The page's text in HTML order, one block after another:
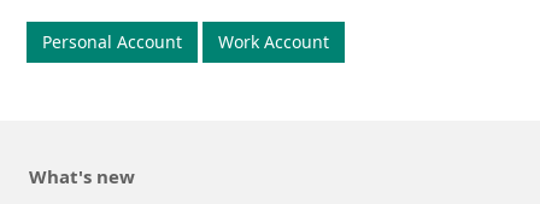
Personal Account Work Account
What's new